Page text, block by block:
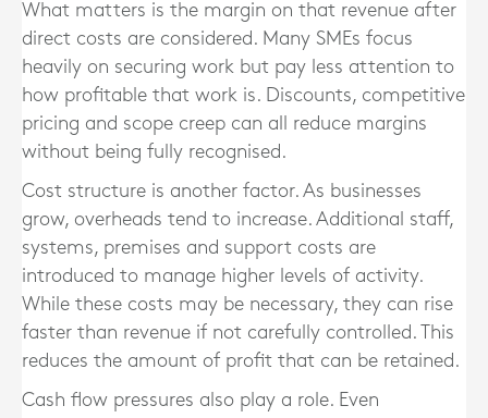
What matters is the margin on that revenue after
direct costs are considered. Many SMEs focus
heavily on securing work but pay less attention to
how profitable that work is. Discounts, competitive
pricing and scope creep can all reduce margins
without being fully recognised.
Cost structure is another factor. As businesses
grow, overheads tend to increase. Additional staff,
systems, premises and support costs are
introduced to manage higher levels of activity.
While these costs may be necessary, they can rise
faster than revenue if not carefully controlled. This
reduces the amount of profit that can be retained.
Cash flow pressures also play a role. Even